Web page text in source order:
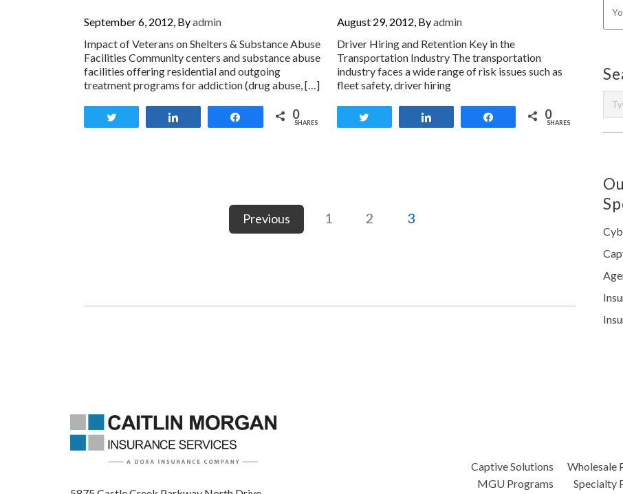
September 6, 2012, Byadmin
Impact of Veterans on Shelters & Substance Abuse
Facilities Community centers and substance abuse
facilities offering residential and outgoing
treatment programs for addiction (drug abuse, […]
0
SHARES
August 29, 2012, Byadmin
Driver Hiring and Retention Key in the
Transportation Industry The transportation
industry faces a wide range of risk issues such as
fleet safety, driver hiring
0
SHARES
Previous 1 2 3
Captive Solutions
MGU Programs
Wholesale
Specialty